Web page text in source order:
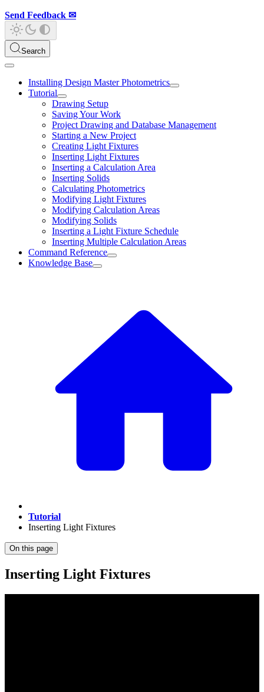
Send Feedback ✉
Search
Installing Design Master Photometrics
Tutorial
Drawing Setup
Saving Your Work
Project Drawing and Database Management
Starting a New Project
Creating Light Fixtures
Inserting Light Fixtures
Inserting a Calculation Area
Inserting Solids
Calculating Photometrics
Modifying Light Fixtures
Modifying Calculation Areas
Modifying Solids
Inserting a Light Fixture Schedule
Inserting Multiple Calculation Areas
Command Reference
Knowledge Base
Tutorial
Inserting Light Fixtures
On this page
Inserting Light Fixtures